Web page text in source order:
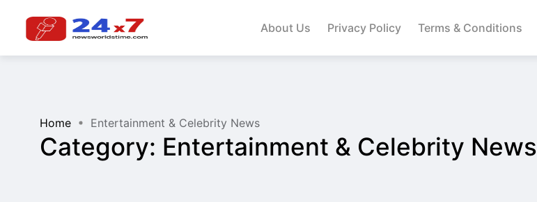
About Us Privacy Policy Terms & Conditions
Home Entertainment & Celebrity News
Category: Entertainment & Celebrity News